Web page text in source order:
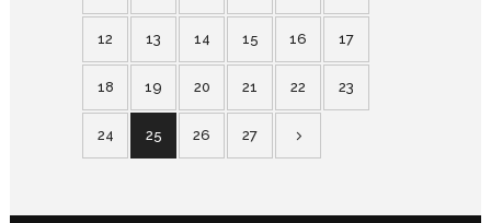
12 13 14 15 16 17
18 19 20 21 22 23
24 25 26 27